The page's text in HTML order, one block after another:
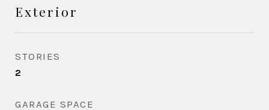
Exterior
STORIES
2
GARAGE SPACE